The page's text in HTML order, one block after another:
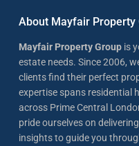
About Mayfair Property
Mayfair Property Group is
estate needs. Since 2006,
clients find their perfect
expertise spans residential
across Prime Central
pride ourselves on
insights to guide you